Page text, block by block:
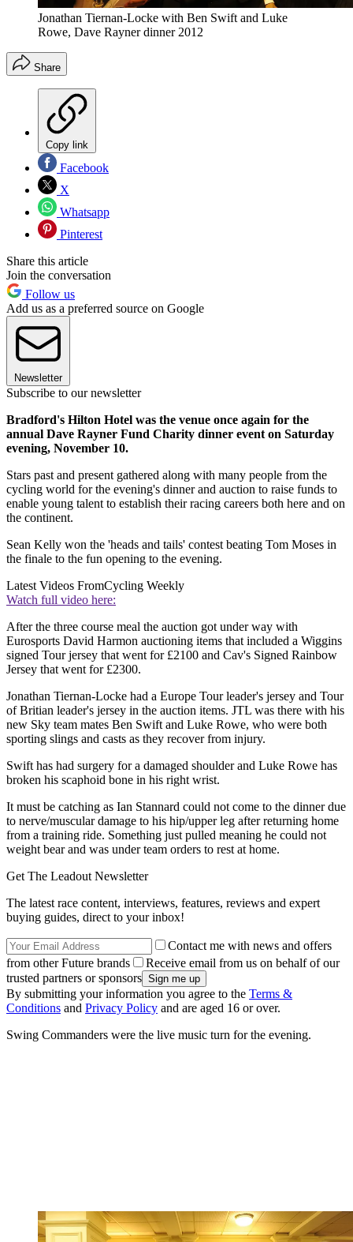
Jonathan Tiernan-Locke with Ben Swift and Luke
Rowe, Dave Rayner dinner 2012
Share
Copy link
Facebook
X
Whatsapp
Pinterest
Share this article
Join the conversation
Follow us
Add us as a preferred source on Google
Newsletter
Subscribe to our newsletter
Bradford's Hilton Hotel was the venue once again for the
annual Dave Rayner Fund Charity dinner event on Saturday
evening, November 10.
Stars past and present gathered along with many people from the
cycling world for the evening's dinner and auction to raise funds to
enable young talent to establish their racing careers both here and on
the continent.
Sean Kelly won the 'heads and tails' contest beating Tom Moses in
the finale to the fun opening to the evening.
Latest Videos FromCycling Weekly
Watch full video here:
After the three course meal the auction got under way with
Eurosports David Harmon auctioning items that included a Wiggins
signed Tour jersey that went for £2100 and Cav's Signed Rainbow
Jersey that went for £2300.
Jonathan Tiernan-Locke had a Europe Tour leader's jersey and Tour
of Britian leader's jersey in the auction items. JTL was there with his
new Sky team mates Ben Swift and Luke Rowe, who were both
sporting slings and casts as they recover from injury.
Swift has had surgery for a damaged shoulder and Luke Rowe has
broken his scaphoid bone in his right wrist.
It must be catching as Ian Stannard could not come to the dinner due
to nerve/muscular damage to his hip/upper leg after returning home
from a training ride. Something just pulled meaning he could not
weight bear and was under team orders to rest at home.
Get The Leadout Newsletter
The latest race content, interviews, features, reviews and expert
buying guides, direct to your inbox!
Contact me with news and offers
from other Future brands
Receive email from us on behalf of our
trusted partners or sponsors
By submitting your information you agree to the Terms &
Conditions and Privacy Policy and are aged 16 or over.
Swing Commanders were the live music turn for the evening.